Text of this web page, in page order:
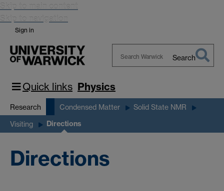
Skip to main content
Skip to navigation
Sign in
Warwick
Search
Quick links Physics
Research Condensed Matter Solid State NMR
Visiting Directions
Directions